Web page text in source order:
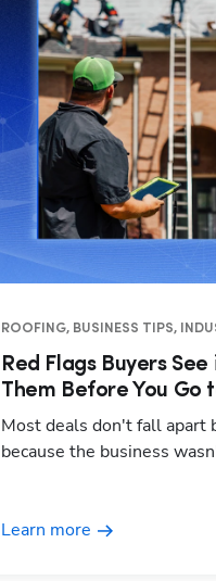
ROOFING, BUSINESS TIPS,
Red Flags Buyers
Them Before You Go
Most deals don't fall apart
because the business
Learn more